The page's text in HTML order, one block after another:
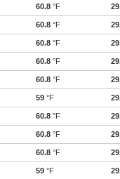
60.8 °F
60.8 °F
60.8 °F
60.8 °F
60.8 °F
59 °F
60.8 °F
60.8 °F
60.8 °F
59 °F